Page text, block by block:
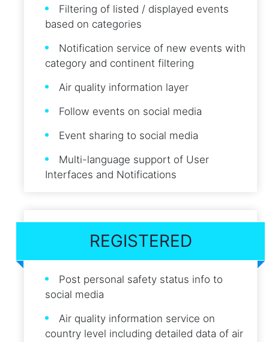
Filtering of listed / displayed events
based on categories
Notification service of new events with
category and continent filtering
Air quality information layer
Follow events on social media
Event sharing to social media
Multi-language support of User
Interfaces and Notifications
REGISTERED
Post personal safety status info to
social media
Air quality information service on
country level including detailed data of air